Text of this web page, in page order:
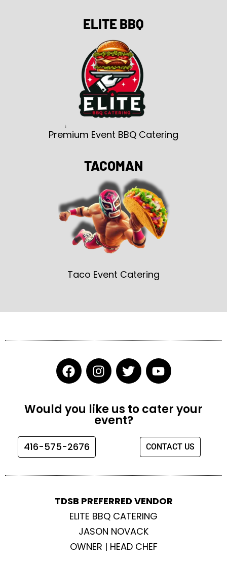
ELITE BBQ
Premium Event BBQ Catering
TACOMAN
Taco Event Catering
F
a
c
e
b
o
k
I
n
s
t
a
g
T
w
i
t
t
e
Y
o
u
t
u
e
Would you like us to cater your
event?
416-575-2676 CONTACT US
TDSB PREFERRED VENDOR
ELITE BBQ CATERING
JASON NOVACK
OWNER | HEAD CHEF